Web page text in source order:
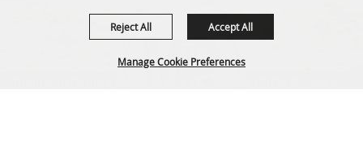
Manage Cookie Preferences
Reject All Accept All